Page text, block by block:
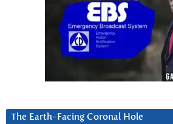
The Earth-Facing Coronal Hole